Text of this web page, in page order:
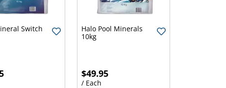
Switch
Halo Pool Minerals
10kg
$49.95
/ Each